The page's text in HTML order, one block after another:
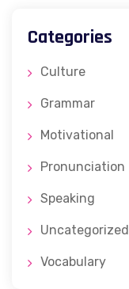
Categories
Culture
Grammar
Motivational
Pronunciation
Speaking
Uncategorized
Vocabulary